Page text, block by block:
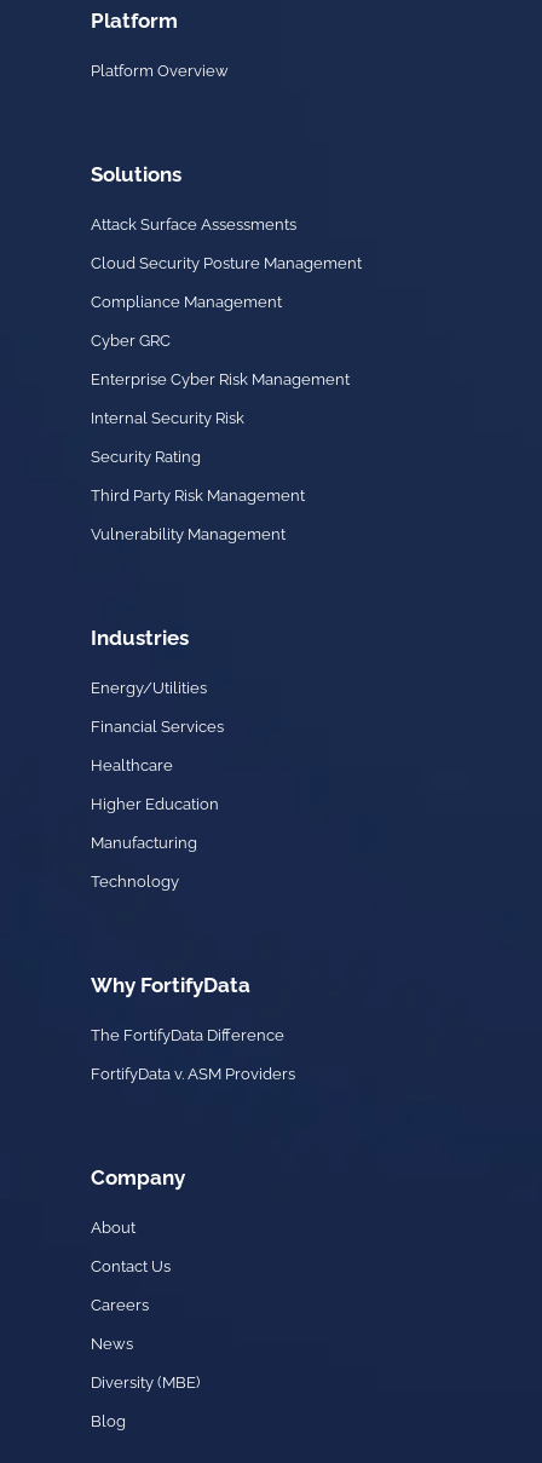
Platform
Platform Overview
Solutions
Attack Surface Assessments
Cloud Security Posture Management
Compliance Management
Cyber GRC
Enterprise Cyber Risk Management
Internal Security Risk
Security Rating
Third Party Risk Management
Vulnerability Management
Industries
Energy/Utilities
Financial Services
Healthcare
Higher Education
Manufacturing
Technology
Why FortifyData
The FortifyData Difference
FortifyData v. ASM Providers
Company
About
Contact Us
Careers
News
Diversity (MBE)
Blog